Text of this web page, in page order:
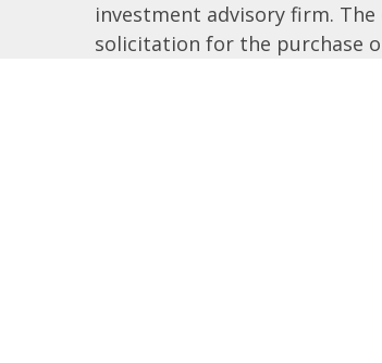
investment advisory firm.
solicitation for the purchase